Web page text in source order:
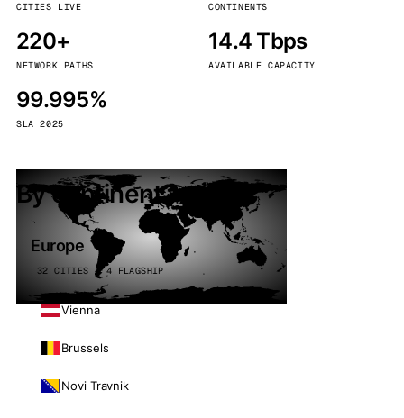
CITIES LIVE CONTINENTS
220+
NETWORK PATHS
14.4 Tbps
AVAILABLE CAPACITY
99.995%
SLA 2025
By continent
Europe
32 CITIES · 4 FLAGSHIP
Vienna
Brussels
Novi Travnik